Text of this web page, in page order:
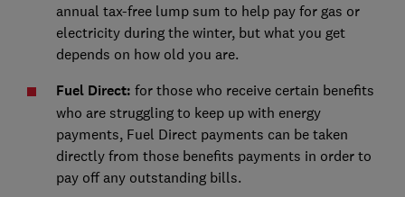
annual tax-free lump sum to help pay for gas or
electricity during the winter, but what you get
depends on how old you are.
Fuel Direct: for those who receive certain benefits
who are struggling to keep up with energy
payments, Fuel Direct payments can be taken
directly from those benefits payments in order to
pay off any outstanding bills.